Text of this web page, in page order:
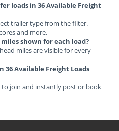
loads in 36 Available Freight
trailer type from the filter.
and more.
shown for each load?
miles are visible for every
36 Available Freight Loads
to join and instantly post or book